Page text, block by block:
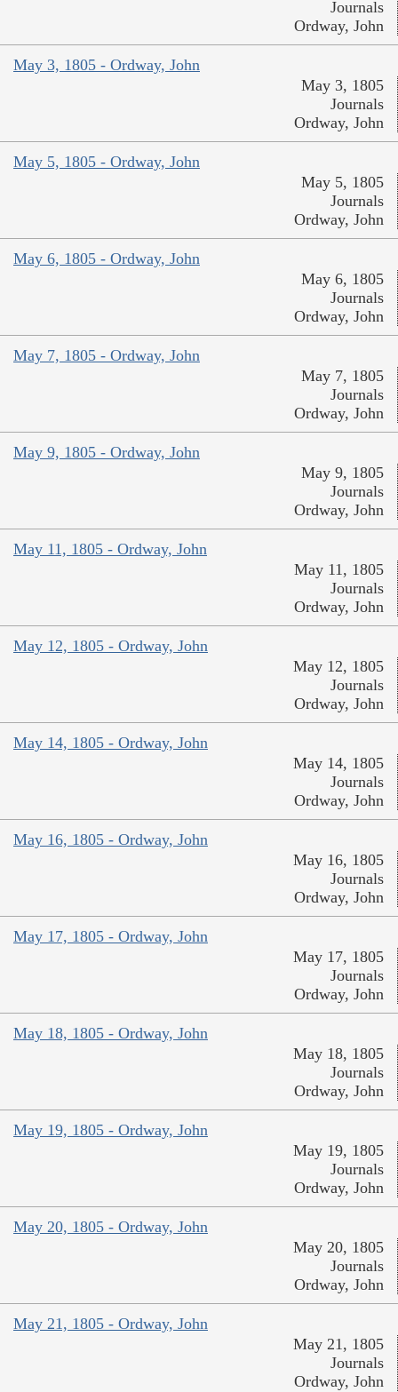
Journals
Ordway, John
May 3, 1805 - Ordway, John
May 3, 1805
Journals
Ordway, John
May 5, 1805 - Ordway, John
May 5, 1805
Journals
Ordway, John
May 6, 1805 - Ordway, John
May 6, 1805
Journals
Ordway, John
May 7, 1805 - Ordway, John
May 7, 1805
Journals
Ordway, John
May 9, 1805 - Ordway, John
May 9, 1805
Journals
Ordway, John
May 11, 1805 - Ordway, John
May 11, 1805
Journals
Ordway, John
May 12, 1805 - Ordway, John
May 12, 1805
Journals
Ordway, John
May 14, 1805 - Ordway, John
May 14, 1805
Journals
Ordway, John
May 16, 1805 - Ordway, John
May 16, 1805
Journals
Ordway, John
May 17, 1805 - Ordway, John
May 17, 1805
Journals
Ordway, John
May 18, 1805 - Ordway, John
May 18, 1805
Journals
Ordway, John
May 19, 1805 - Ordway, John
May 19, 1805
Journals
Ordway, John
May 20, 1805 - Ordway, John
May 20, 1805
Journals
Ordway, John
May 21, 1805 - Ordway, John
May 21, 1805
Journals
Ordway, John